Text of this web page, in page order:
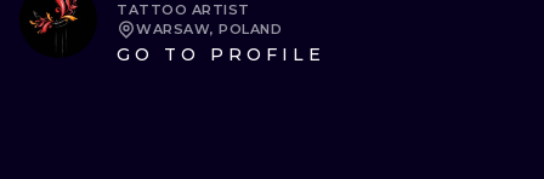
TATTOO ARTIST
WARSAW, POLAND
GO TO PROFILE